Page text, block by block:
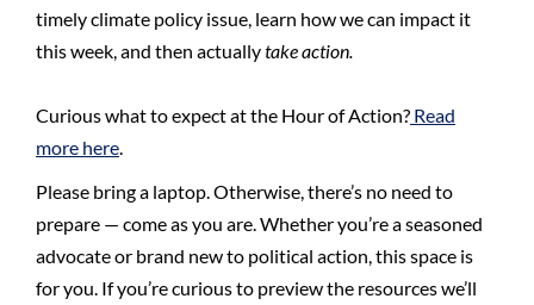
timely climate policy issue, learn how we can impact it
this week, and then actuallytake action.
Curious what to expect at the Hour of Action? Read
more here
Please bring a laptop. Otherwise, there’s no need to
prepare — come as you are. Whether you’re a seasoned
advocate or brand new to political action, this space is
for you. If you’re curious to preview the resources we’ll